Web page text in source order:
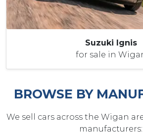
Suzuki Ignis
for sale in
BROWSE BY
We sell cars across the Wigan
manufacturers: